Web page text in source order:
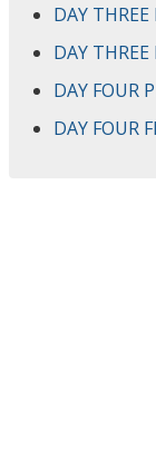
DAY THREE
DAY
DAY FOUR
DAY FOUR